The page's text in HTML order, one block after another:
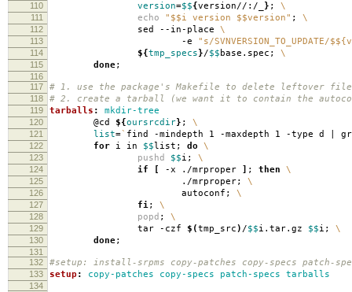
110 version=$${version//:/_ } ; \
111 echo "$$i version $$version" ; \
112 sed --in-place \
113 -e "s/SVNVERSION_TO_UPDATE/
114 ${tmp_specs}/$$ base.spec; \
115 done;
116
117
# 1. use the package's Makefile to delete leftover
118 # 2. create a tarball (we want it to contain the
119 tarballs : mkdir-tree
120 @cd ${oursrcdir} ; \
121 list=` find -mindepth 1 -maxdepth 1 -type d |
122 for i in $$list; do \
123 pushd $$i; \
124 if [ -x ./mrproper ] ; then \
125 ./mrproper; \
126 autoconf; \
127 fi; \
128 popd ; \
129 tar -czf $(tmp_src) /$$i.tar.gz $$i; \
130 done;
131
132
#setup: install-srpms copy-patches copy-specs patch-
133 setup : copy-patches copy-specs patch-specs tarballs
134